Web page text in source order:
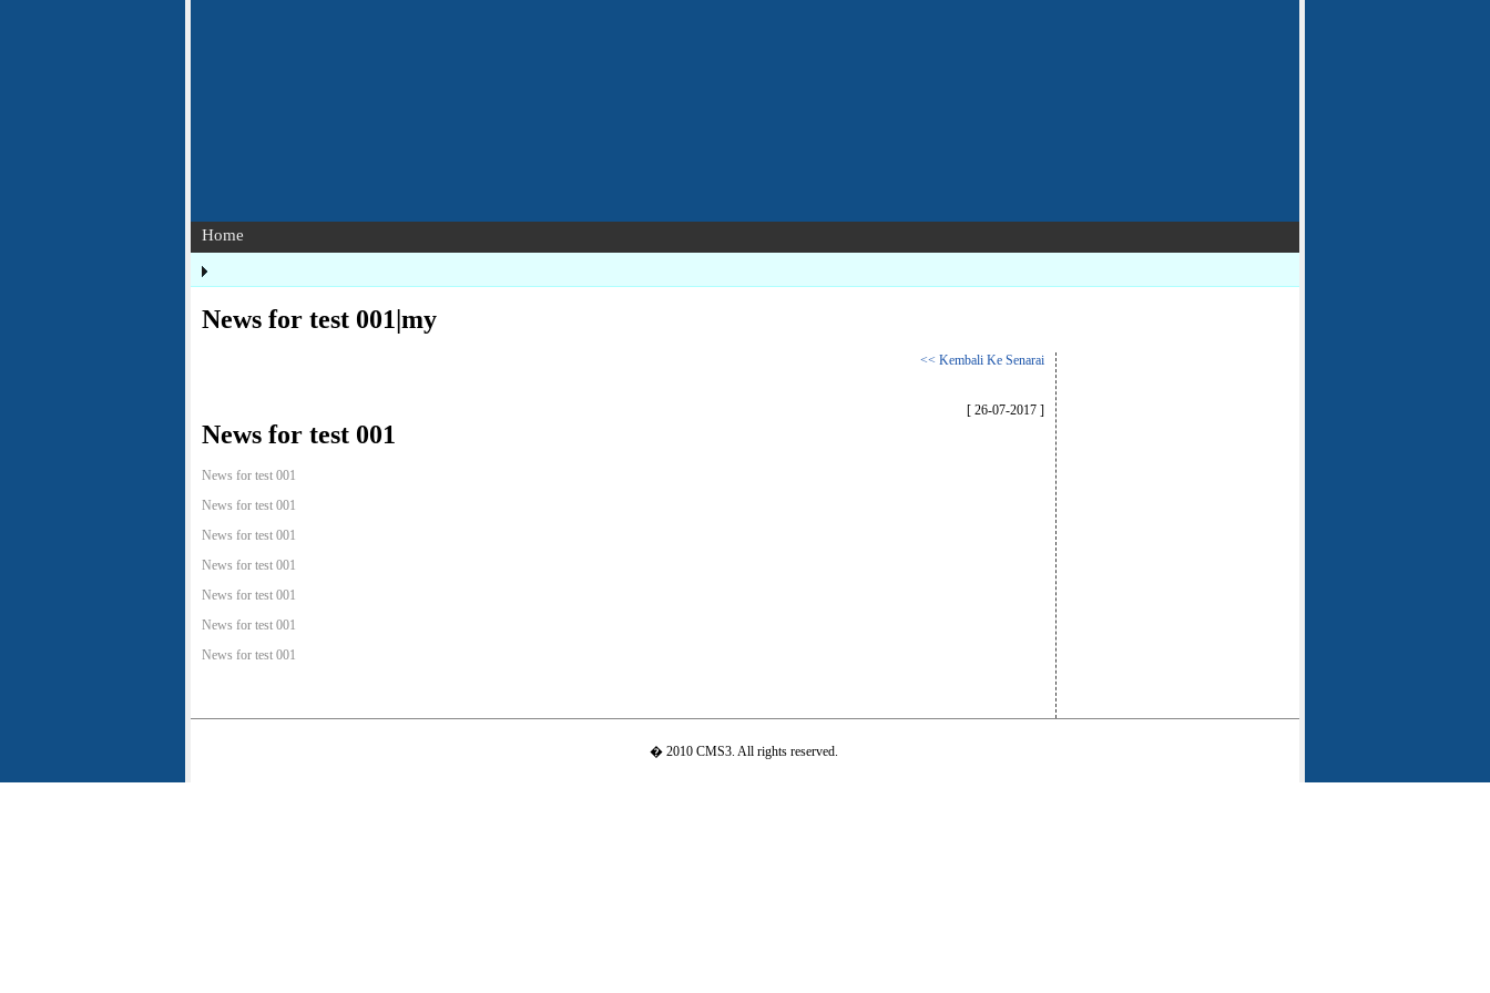
Home
News for test 001|my
<< Kembali Ke Senarai
[ 26-07-2017 ]
News for test 001
News for test 001
News for test 001
News for test 001
News for test 001
News for test 001
News for test 001
News for test 001
� 2010 CMS3. All rights reserved.